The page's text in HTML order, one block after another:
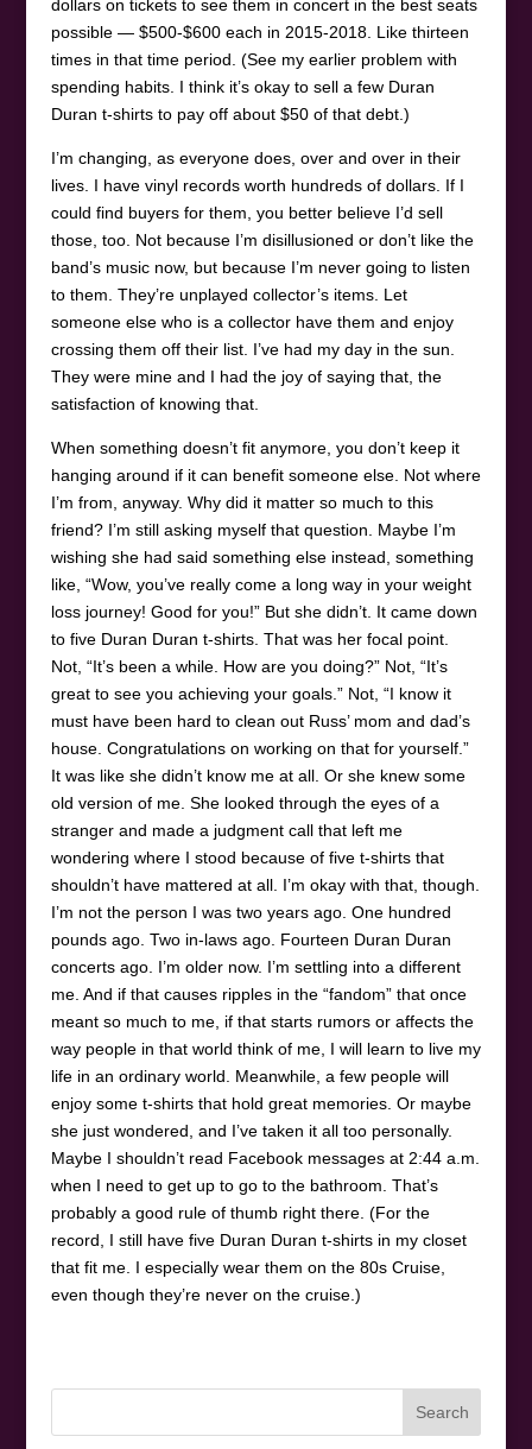
dollars on tickets to see them in concert in the best seats
possible — $500-$600 each in 2015-2018. Like thirteen
times in that time period. (See my earlier problem with
spending habits. I think it’s okay to sell a few Duran
Duran t-shirts to pay off about $50 of that debt.)
I’m changing, as everyone does, over and over in their
lives. I have vinyl records worth hundreds of dollars. If I
could find buyers for them, you better believe I’d sell
those, too. Not because I’m disillusioned or don’t like the
band’s music now, but because I’m never going to listen
to them. They’re unplayed collector’s items. Let
someone else who is a collector have them and enjoy
crossing them off their list. I’ve had my day in the sun.
They were mine and I had the joy of saying that, the
satisfaction of knowing that.
When something doesn’t fit anymore, you don’t keep it
hanging around if it can benefit someone else. Not where
I’m from, anyway. Why did it matter so much to this
friend? I’m still asking myself that question. Maybe I’m
wishing she had said something else instead, something
like, “Wow, you’ve really come a long way in your weight
loss journey! Good for you!” But she didn’t. It came down
to five Duran Duran t-shirts. That was her focal point.
Not, “It’s been a while. How are you doing?” Not, “It’s
great to see you achieving your goals.” Not, “I know it
must have been hard to clean out Russ’ mom and dad’s
house. Congratulations on working on that for yourself.”
It was like she didn’t know me at all. Or she knew some
old version of me. She looked through the eyes of a
stranger and made a judgment call that left me
wondering where I stood because of five t-shirts that
shouldn’t have mattered at all. I’m okay with that, though.
I’m not the person I was two years ago. One hundred
pounds ago. Two in-laws ago. Fourteen Duran Duran
concerts ago. I’m older now. I’m settling into a different
me. And if that causes ripples in the “fandom” that once
meant so much to me, if that starts rumors or affects the
way people in that world think of me, I will learn to live my
life in an ordinary world. Meanwhile, a few people will
enjoy some t-shirts that hold great memories. Or maybe
she just wondered, and I’ve taken it all too personally.
Maybe I shouldn’t read Facebook messages at 2:44 a.m.
when I need to get up to go to the bathroom. That’s
probably a good rule of thumb right there. (For the
record, I still have five Duran Duran t-shirts in my closet
that fit me. I especially wear them on the 80s Cruise,
even though they’re never on the cruise.)